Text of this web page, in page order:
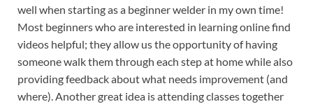
well when starting as a beginner welder in my own time!
Most beginners who are interested in learning online find
videos helpful; they allow us the opportunity of having
someone walk them through each step at home while also
providing feedback about what needs improvement (and
where). Another great idea is attending classes together